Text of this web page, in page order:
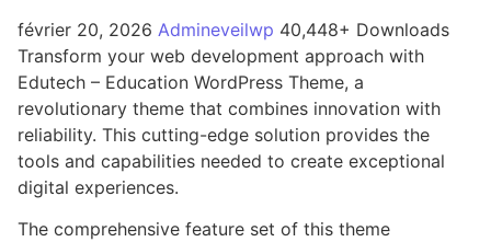
février 20, 2026 Admineveilwp 40,448+ Downloads
Transform your web development approach with
Edutech – Education WordPress Theme, a
revolutionary theme that combines innovation with
reliability. This cutting-edge solution provides the
tools and capabilities needed to create exceptional
digital experiences.
The comprehensive feature set of this theme